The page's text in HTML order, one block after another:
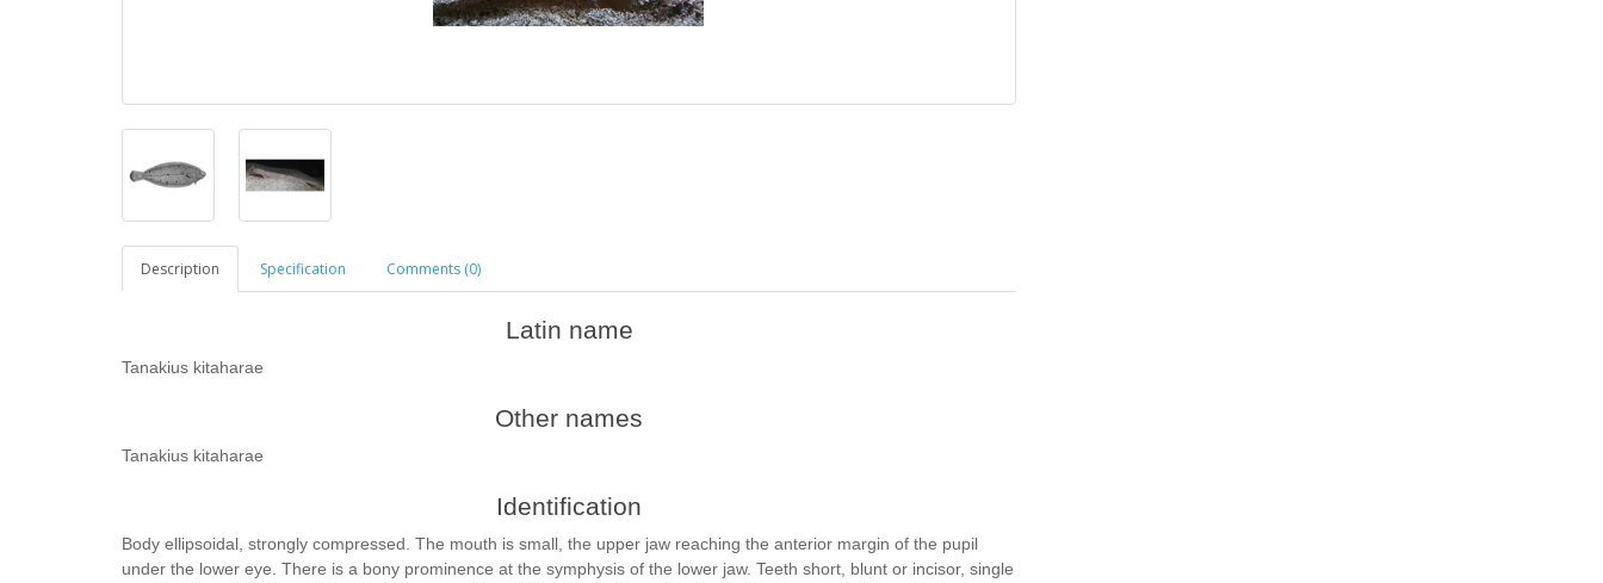
Description Specification Comments (0)
Latin name
Tanakius kitaharae
Other names
Tanakius kitaharae
Identification
Body ellipsoidal, strongly compressed. The mouth is small, the upper jaw reaching the anterior margin of the pupil
under the lower eye. There is a bony prominence at the symphysis of the lower jaw. Teeth short, blunt or incisor, single